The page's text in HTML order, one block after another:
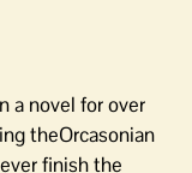
a novel for over
theOrcasonian
finish the